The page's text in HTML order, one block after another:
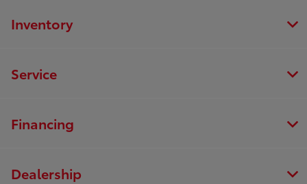
Inventory
Service
Financing
Dealership